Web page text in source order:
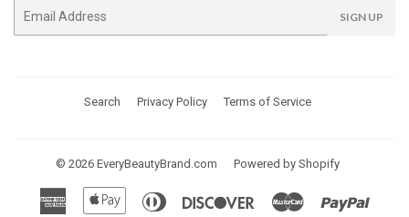
SIGN UP
Search Privacy Policy Terms of Service
© 2026 EveryBeautyBrand.com Powered by Shopify
American
Apple
Diners
Discover Master